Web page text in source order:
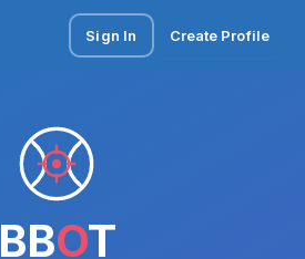
Sign In Create Profile
BBOT